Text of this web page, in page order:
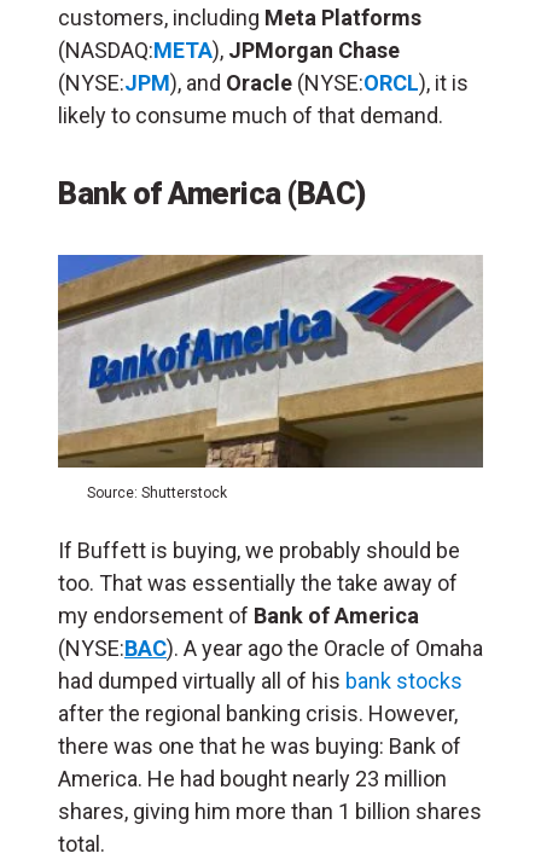
customers, including Meta Platforms
(NASDAQ:META), JPMorgan Chase
(NYSE:JPM), and Oracle (NYSE:ORCL), it is
likely to consume much of that demand.
Bank of America (BAC)
Source: Shutterstock
If Buffett is buying, we probably should be
too. That was essentially the take away of
my endorsement of Bank of America
(NYSE:BAC). A year ago the Oracle of Omaha
had dumped virtually all of his bank stocks
after the regional banking crisis. However,
there was one that he was buying: Bank of
America. He had bought nearly 23 million
shares, giving him more than 1 billion shares
total.